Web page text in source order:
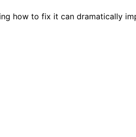
how to fix it can dramatically